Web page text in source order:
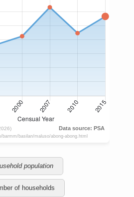
population
of households